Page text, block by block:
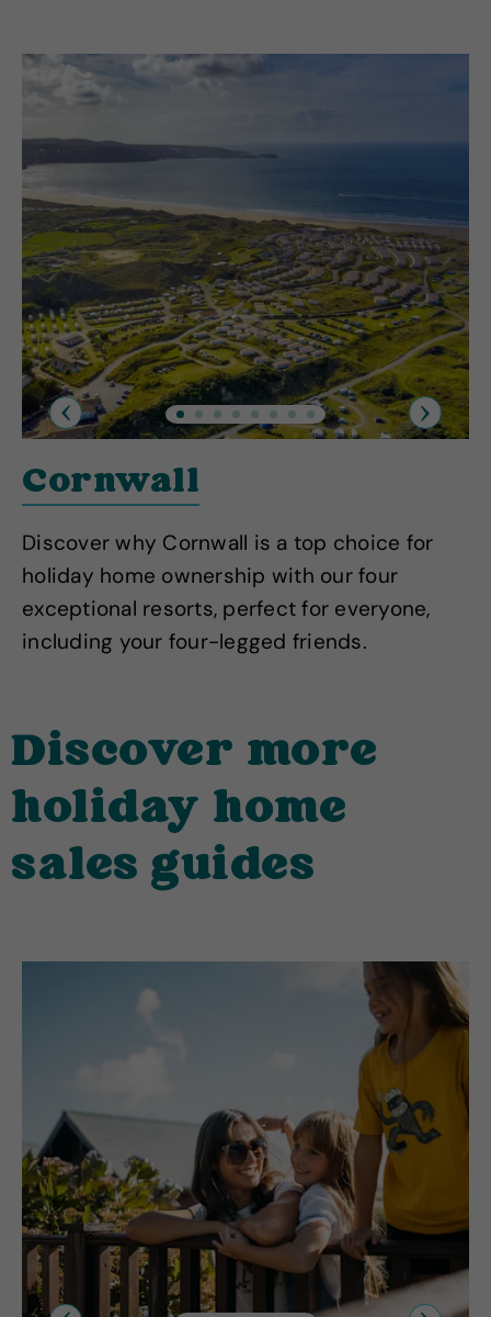
Previous
Cornwall
Discover why Cornwall is a top choice for
holiday home ownership with our four
exceptional resorts, perfect for everyone,
including your four-legged friends.
Next
Discover more
holiday home
sales guides